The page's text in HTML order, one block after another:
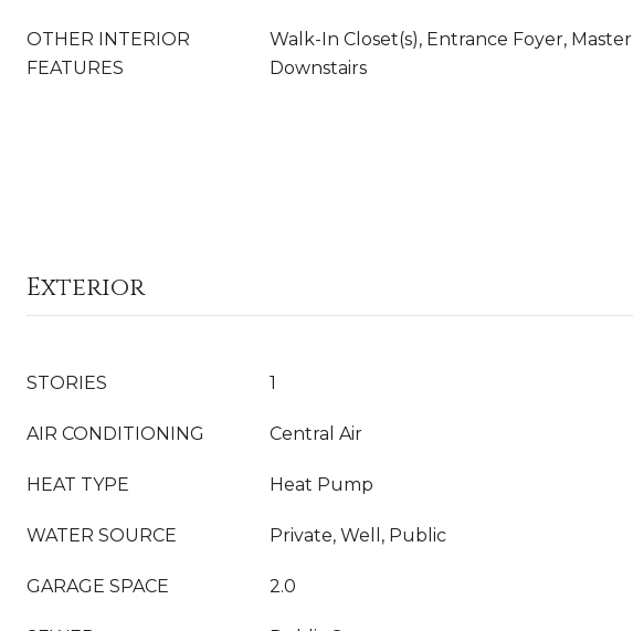
OTHER INTERIOR
FEATURES
Walk-In Closet(s), Entrance Foyer, Master
Downstairs
Exterior
STORIES 1
AIR CONDITIONING Central Air
HEAT TYPE Heat Pump
WATER SOURCE Private, Well, Public
GARAGE SPACE 2.0